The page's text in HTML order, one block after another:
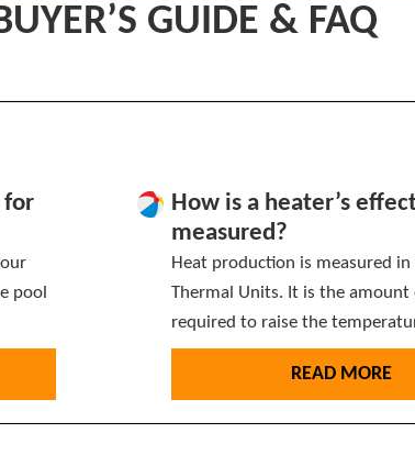
GUIDE & FAQ
for
pool
How is a heater’s
measured?
Heat production is measured in
Thermal Units. It is the amount
required to raise the
READ MORE